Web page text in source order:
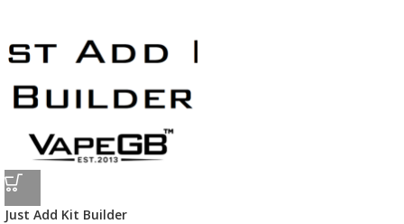
Just Add Kit Builder